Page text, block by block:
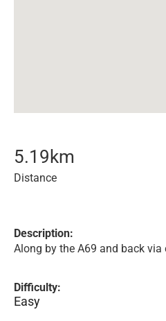
5.19 km
Distance
Description:
Along by the A69 and back via
Difficulty:
Easy